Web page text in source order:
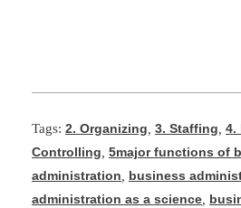
Tags: 2. Organizing, 3. Staffing, 4.
Controlling, 5major functions of
administration, business
administration as a science,